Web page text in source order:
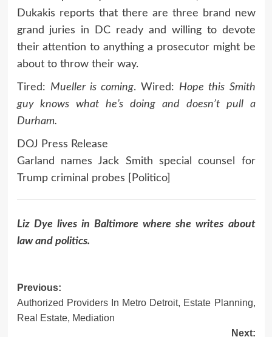
Dukakis reports that there are three brand new
grand juries in DC ready and willing to devote
their attention to anything a prosecutor might be
about to throw their way.
Tired: Mueller is coming. Wired: Hope this Smith
guy knows what he’s doing and doesn’t pull a
Durham.
DOJ Press Release
Garland names Jack Smith special counsel for
Trump criminal probes [Politico]
Liz Dye lives in Baltimore where she writes about
law and politics.
Post
navigation
Previous:
Authorized Providers In Metro Detroit, Estate Planning,
Real Estate, Mediation
Next: